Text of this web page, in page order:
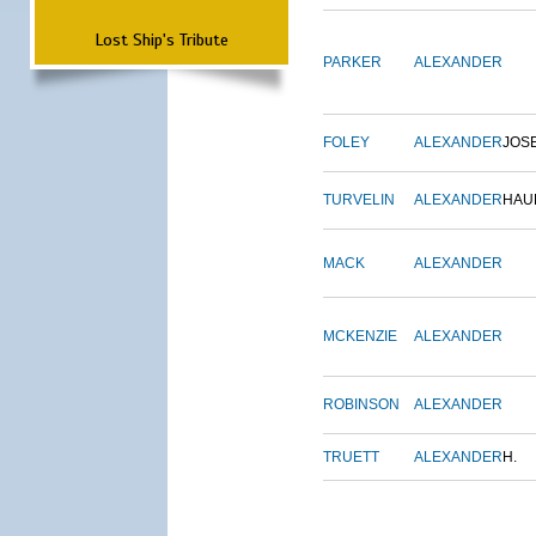
Lost Ship's Tribute
PARKER ALEXANDER
FOLEY ALEXANDER
TURVELIN ALEXANDER
MACK ALEXANDER
MCKENZIE ALEXANDER
ROBINSON ALEXANDER
TRUETT ALEXANDER H.